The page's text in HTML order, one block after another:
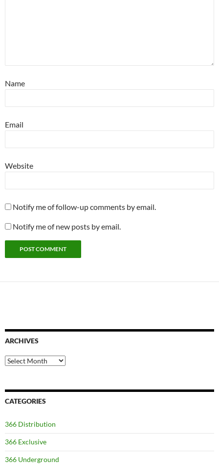
Name
Email
Website
Notify me of follow-up comments by email.
Notify me of new posts by email.
ARCHIVES
Archives
CATEGORIES
366 Distribution
366 Exclusive
366 Underground